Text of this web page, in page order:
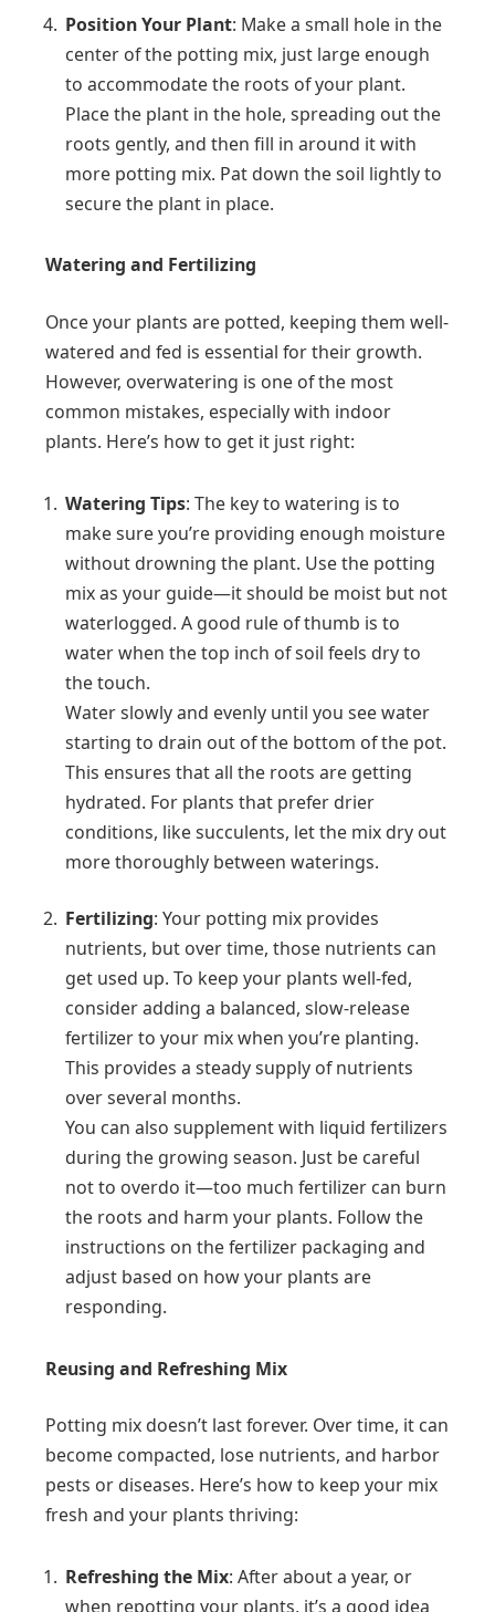
Position Your Plant: Make a small hole in the
center of the potting mix, just large enough
to accommodate the roots of your plant.
Place the plant in the hole, spreading out the
roots gently, and then fill in around it with
more potting mix. Pat down the soil lightly to
secure the plant in place.
Watering and Fertilizing
Once your plants are potted, keeping them well-
watered and fed is essential for their growth.
However, overwatering is one of the most
common mistakes, especially with indoor
plants. Here’s how to get it just right:
Watering Tips: The key to watering is to
make sure you’re providing enough moisture
without drowning the plant. Use the potting
mix as your guide—it should be moist but not
waterlogged. A good rule of thumb is to
water when the top inch of soil feels dry to
the touch.
Water slowly and evenly until you see water
starting to drain out of the bottom of the pot.
This ensures that all the roots are getting
hydrated. For plants that prefer drier
conditions, like succulents, let the mix dry out
more thoroughly between waterings.
Fertilizing: Your potting mix provides
nutrients, but over time, those nutrients can
get used up. To keep your plants well-fed,
consider adding a balanced, slow-release
fertilizer to your mix when you’re planting.
This provides a steady supply of nutrients
over several months.
You can also supplement with liquid fertilizers
during the growing season. Just be careful
not to overdo it—too much fertilizer can burn
the roots and harm your plants. Follow the
instructions on the fertilizer packaging and
adjust based on how your plants are
responding.
Reusing and Refreshing Mix
Potting mix doesn’t last forever. Over time, it can
become compacted, lose nutrients, and harbor
pests or diseases. Here’s how to keep your mix
fresh and your plants thriving:
Refreshing the Mix: After about a year, or
when repotting your plants, it’s a good idea